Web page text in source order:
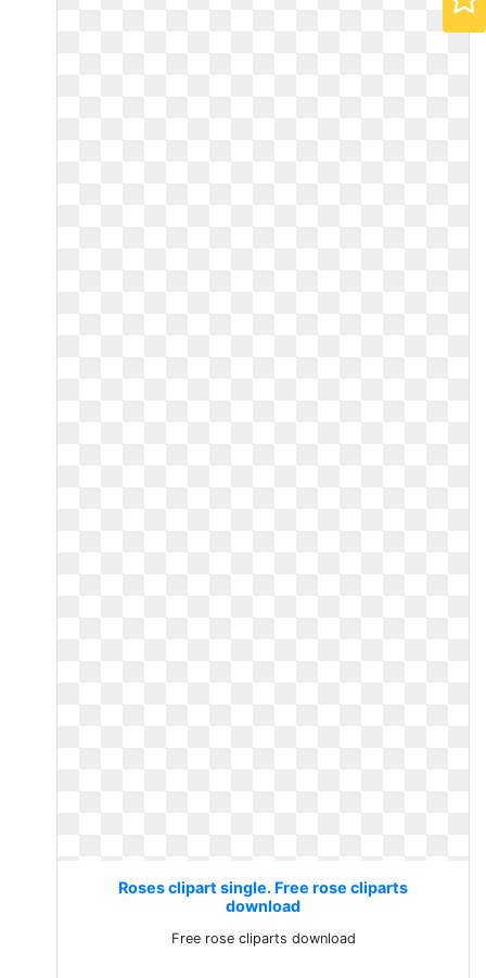
Roses clipart single. Free rose cliparts
download
Free rose cliparts download